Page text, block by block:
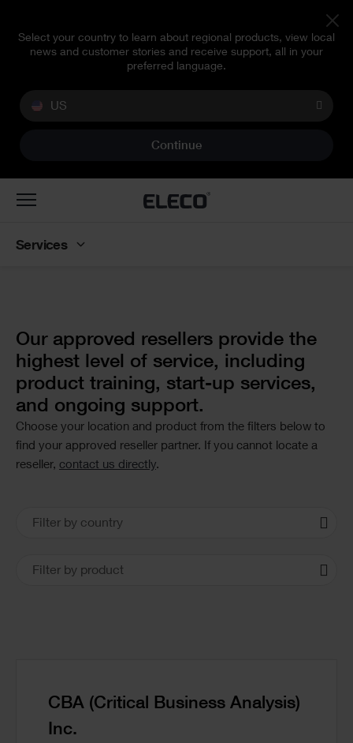
Select your country to learn about regional products, view local
news and customer stories and receive support, all in your
preferred language.
US
Continue
Text
Our approved resellers provide the
highest level of service, including
product training, start-up services,
and ongoing support.
Choose your location and product from the filters below to
find your approved reseller partner. If you cannot locate a
reseller, contact us directly.
Office
Filter by country
Filter by product
CBA (Critical Business Analysis)
Inc.
Toggle
Services